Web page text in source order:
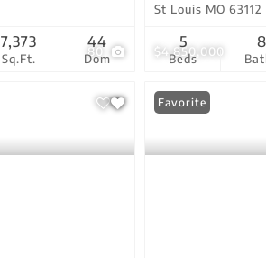
80
Sq.Ft.
7,373
Dom
44
$4,850,000
St Louis MO 63112
Beds
5 8
Favorite